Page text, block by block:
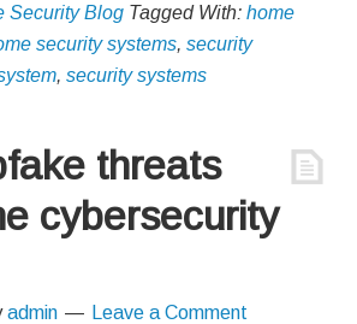
Security Blog Tagged With: home
security systems, security
, security systems
threats
cybersecurity
admin Leave a Comment